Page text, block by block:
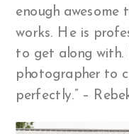
enough awesome
works. He is
to get along with.
photographer to
perfectly.” –